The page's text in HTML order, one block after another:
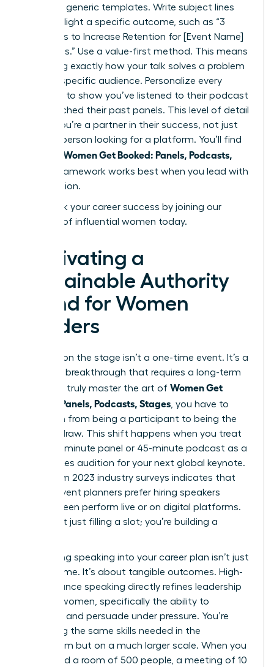
Ditch the generic templates. Write subject lines
that highlight a specific outcome, such as “3
Strategies to Increase Retention for [Event Name]
Attendees.” Use a value-first method. This means
explaining exactly how your talk solves a problem
for their specific audience. Personalize every
outreach to show you’ve listened to their podcast
or researched their past panels. This level of detail
proves you’re a partner in their success, not just
another person looking for a platform. You’ll find
Women Get Booked: Panels, Podcasts,
framework works best when you lead with
contribution.
Fast track your career success by joining our
network of influential women today.
Cultivating a
Sustainable Authority
Brand for Women
Leaders
Success on the stage isn’t a one-time event. It’s a
strategic breakthrough that requires a long-term
vision. To truly master the art of Women Get
Booked: Panels, Podcasts, Stages , you have to
transition from being a participant to being the
primary draw. This shift happens when you treat
every 20-minute panel or 45-minute podcast as a
high-stakes audition for your next global keynote.
Data from 2023 industry surveys indicates that
72% of event planners prefer hiring speakers
they’ve seen perform live or on digital platforms.
You aren’t just filling a slot; you’re building a
Integrating speaking into your career plan isn’t just
about fame. It’s about tangible outcomes. High-
performance speaking directly refines leadership
skills for women , specifically the ability to
influence and persuade under pressure. You’re
practicing the same skills needed in the
boardroom but on a much larger scale. When you
command a room of 500 people, a meeting of 10